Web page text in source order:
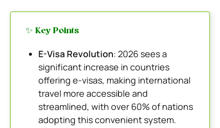
✨ Key Points
E-Visa Revolution: 2026 sees a
significant increase in countries
offering e-visas, making international
travel more accessible and
streamlined, with over 60% of nations
adopting this convenient system.